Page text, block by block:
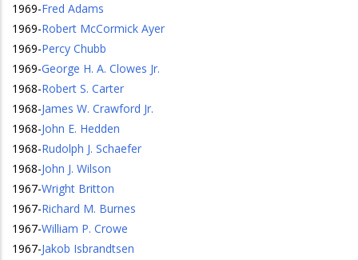
1969-Fred Adams
1969-Robert McCormick Ayer
1969-Percy Chubb
1969-George H. A. Clowes Jr.
1968-Robert S. Carter
1968-James W. Crawford Jr.
1968-John E. Hedden
1968-Rudolph J. Schaefer
1968-John J. Wilson
1967-Wright Britton
1967-Richard M. Burnes
1967-William P. Crowe
1967-Jakob Isbrandtsen